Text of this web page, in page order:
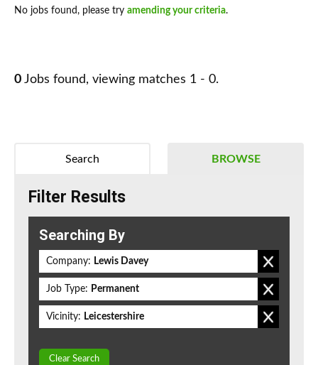
No jobs found, please try amending your criteria.
0 Jobs found, viewing matches 1 - 0.
BROWSE
Search
Filter Results
Searching By
Company: Lewis Davey
Job Type: Permanent
Vicinity: Leicestershire
Clear Search